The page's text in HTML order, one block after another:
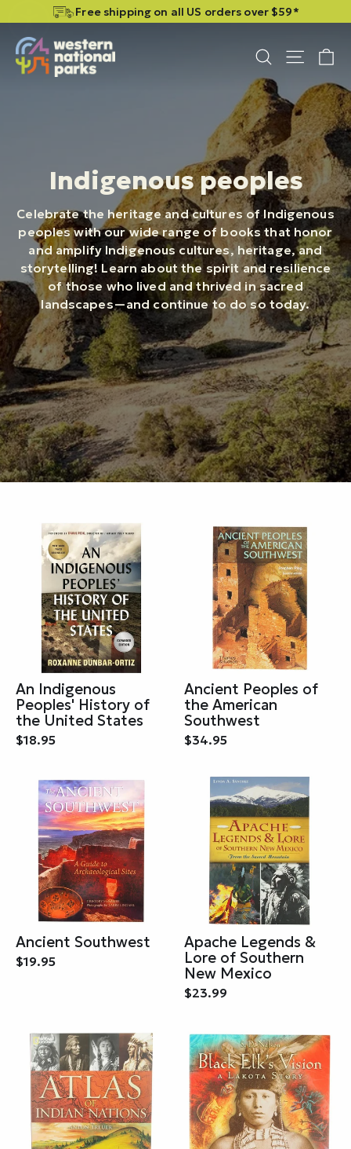
Free shipping on all US orders over $59*
SearchSite
Indigenous peoples
Celebrate the heritage and cultures of Indigenous
peoples with our wide range of books that honor
and amplify Indigenous cultures, heritage, and
storytelling! Learn about the spirit and resilience
of those who lived and thrived in sacred
landscapes—and continue to do so today.
An Indigenous
Peoples' History of
the United States
$18.95
Ancient Peoples of
the American
Southwest
$34.95
Ancient Southwest
$19.95
Apache Legends &
Lore of Southern
New Mexico
$23.99